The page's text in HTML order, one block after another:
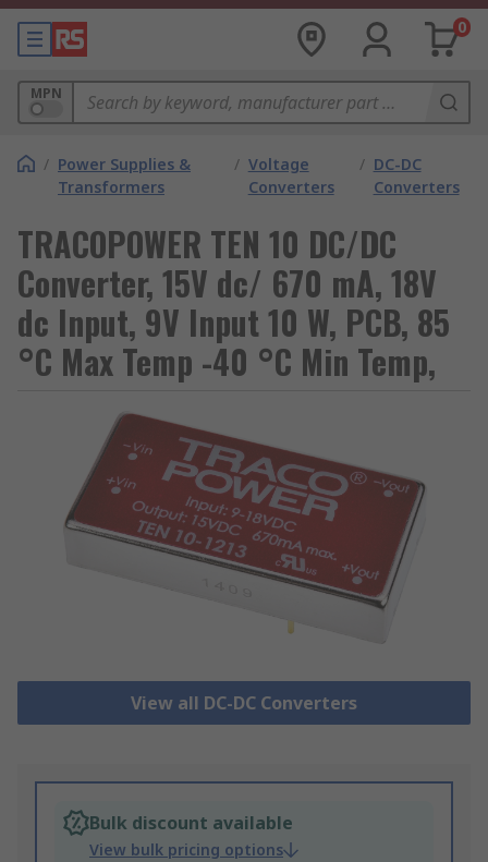
0
MPN
/ Power Supplies &
Transformers
/ Voltage
Converters
/ DC-DC
Converters
TRACOPOWER TEN 10 DC/DC
Converter, 15V dc/ 670 mA, 18V
dc Input, 9V Input 10 W, PCB, 85
°C Max Temp -40 °C Min Temp,
View all DC-DC Converters
Bulk discount available
View bulk pricing options